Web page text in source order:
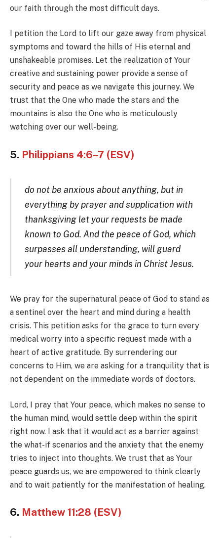
our faith through the most difficult days.
I petition the Lord to lift our gaze away from physical
symptoms and toward the hills of His eternal and
unshakeable promises. Let the realization of Your
creative and sustaining power provide a sense of
security and peace as we navigate this journey. We
trust that the One who made the stars and the
mountains is also the One who is meticulously
watching over our well-being.
5. Philippians 4:6–7 (ESV)
do not be anxious about anything, but in
everything by prayer and supplication with
thanksgiving let your requests be made
known to God. And the peace of God, which
surpasses all understanding, will guard
your hearts and your minds in Christ Jesus.
We pray for the supernatural peace of God to stand as
a sentinel over the heart and mind during a health
crisis. This petition asks for the grace to turn every
medical worry into a specific request made with a
heart of active gratitude. By surrendering our
concerns to Him, we are asking for a tranquility that is
not dependent on the immediate words of doctors.
Lord, I pray that Your peace, which makes no sense to
the human mind, would settle deep within the spirit
right now. I ask that it would act as a barrier against
the what-if scenarios and the anxiety that the enemy
tries to inject into thoughts. We trust that as Your
peace guards us, we are empowered to think clearly
and to wait patiently for the manifestation of healing.
6. Matthew 11:28 (ESV)